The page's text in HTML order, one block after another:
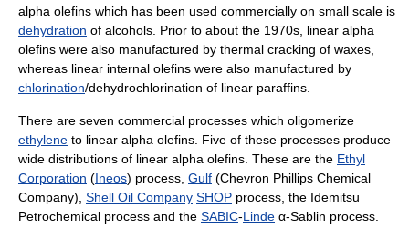
alpha olefins which has been used commercially on small scale is
dehydration of alcohols. Prior to about the 1970s, linear alpha
olefins were also manufactured by thermal cracking of waxes,
whereas linear internal olefins were also manufactured by
chlorination/dehydrochlorination of linear paraffins.
There are seven commercial processes which oligomerize
ethylene to linear alpha olefins. Five of these processes produce
wide distributions of linear alpha olefins. These are the Ethyl
Corporation (Ineos) process, Gulf (Chevron Phillips Chemical
Company), Shell Oil Company SHOP process, the Idemitsu
Petrochemical process and the SABIC-Linde α-Sablin process.